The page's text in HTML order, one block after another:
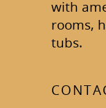
with
rooms,
tubs.